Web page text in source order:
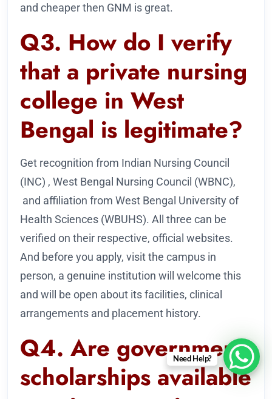
and cheaper then GNM is great.
Q3. How do I verify
that a private nursing
college in West
Bengal is legitimate?
Get recognition from Indian Nursing Council
(INC) , West Bengal Nursing Council (WBNC),
and affiliation from West Bengal University of
Health Sciences (WBUHS). All three can be
verified on their respective, official websites.
And before you apply, visit the campus in
person, a genuine institution will welcome this
and will be open about its facilities, clinical
arrangements and placement history.
Q4. Are government
scholarships available
Need Help?